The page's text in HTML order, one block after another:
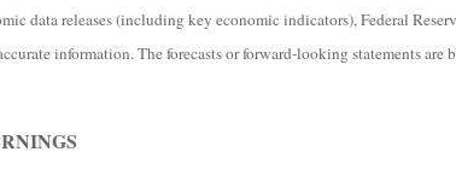
data releases (including key economic indicators), Federal
information. The forecasts or forward-looking statements are